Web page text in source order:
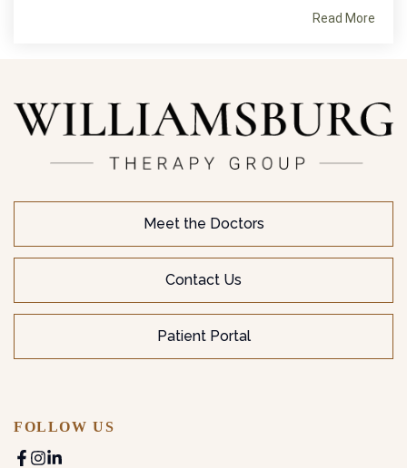
Read More
Meet the Doctors
Contact Us
Patient Portal
FOLLOW US